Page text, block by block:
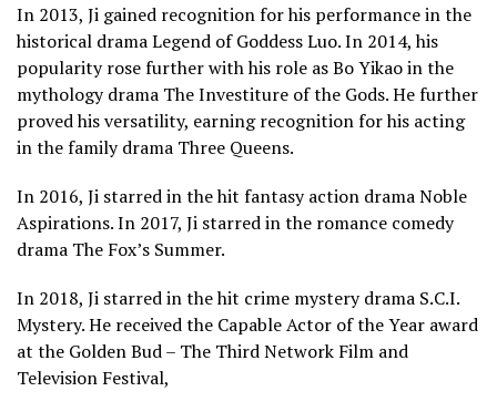
In 2013, Ji gained recognition for his performance in the
historical drama Legend of Goddess Luo. In 2014, his
popularity rose further with his role as Bo Yikao in the
mythology drama The Investiture of the Gods. He further
proved his versatility, earning recognition for his acting
in the family drama Three Queens.
In 2016, Ji starred in the hit fantasy action drama Noble
Aspirations. In 2017, Ji starred in the romance comedy
drama The Fox’s Summer.
In 2018, Ji starred in the hit crime mystery drama S.C.I.
Mystery. He received the Capable Actor of the Year award
at the Golden Bud – The Third Network Film and
Television Festival,